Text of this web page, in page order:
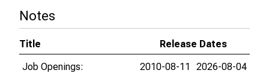
Notes
Title
Release Dates
Job Openings:
2010-08-11 2026-08-04